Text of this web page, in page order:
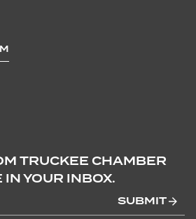
TRUCKEE CHAMBER
IN YOUR INBOX.
SUBMIT